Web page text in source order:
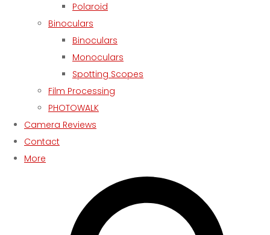
Polaroid
Binoculars
Binoculars
Monoculars
Spotting Scopes
Film Processing
PHOTOWALK
Camera Reviews
Contact
More